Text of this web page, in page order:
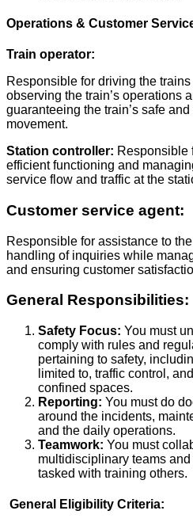
Operations & Customer
Train operator:
Responsible for driving the
observing the train’s operations
guaranteeing the train’s safe
movement.
Station controller: Responsible
efficient functioning and
service flow and traffic at the
Customer service agent:
Responsible for assistance to
handling of inquiries while
and ensuring customer
General Responsibilities:
Safety Focus: You must
comply with rules and
pertaining to safety,
limited to, traffic control,
confined spaces.
Reporting: You must do
around the incidents,
and the daily operations.
Teamwork: You must
multidisciplinary teams
tasked with training others.
General Eligibility Criteria: